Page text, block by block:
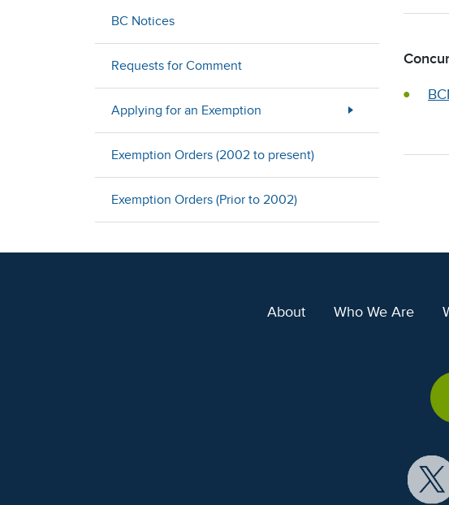
BC Notices
Requests for Comment
Applying for an Exemption
Exemption Orders (2002 to present)
Exemption Orders (Prior to 2002)
About Who We Are